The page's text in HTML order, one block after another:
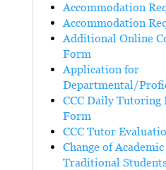
Accommodation
Accommodation
Additional Online
Form
Application for
Departmental/
CCC Daily Tutoring
Form
CCC Tutor
Change of
Traditional